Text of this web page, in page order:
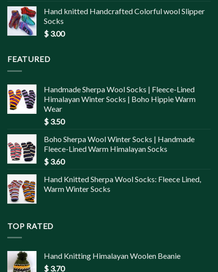
Hand knitted Handcrafted Colorful wool Slipper
Socks
$ 3.00
FEATURED
Handmade Sherpa Wool Socks | Fleece-Lined
Himalayan Winter Socks | Boho Hippie Warm
Wear
$ 3.50
Boho Sherpa Wool Winter Socks | Handmade
Fleece-Lined Warm Himalayan Socks
$ 3.60
Hand Knitted Sherpa Wool Socks: Fleece Lined,
Warm Winter Socks
TOP RATED
Hand Knitting Himalayan Woolen Beanie
$ 3.70